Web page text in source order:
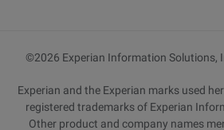
©2026 Experian Information Solutions,
Experian and the Experian marks used
registered trademarks of Experian
Other product and company names